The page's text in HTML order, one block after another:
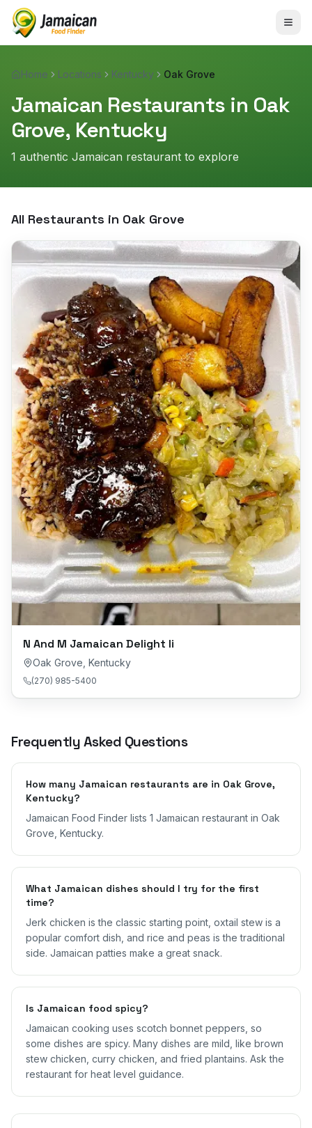
Home Locations Kentucky Oak Grove
Jamaican Restaurants in Oak
Grove, Kentucky
1 authentic Jamaican restaurant to explore
All Restaurants in Oak Grove
N And M Jamaican Delight Ii
Oak Grove Kentucky
(270) 985-5400
Frequently Asked Questions
How many Jamaican restaurants are in Oak Grove,
Kentucky?
Jamaican Food Finder lists 1 Jamaican restaurant in Oak
Grove, Kentucky.
What Jamaican dishes should I try for the first
time?
Jerk chicken is the classic starting point, oxtail stew is a
popular comfort dish, and rice and peas is the traditional
side. Jamaican patties make a great snack.
Is Jamaican food spicy?
Jamaican cooking uses scotch bonnet peppers, so
some dishes are spicy. Many dishes are mild, like brown
stew chicken, curry chicken, and fried plantains. Ask the
restaurant for heat level guidance.